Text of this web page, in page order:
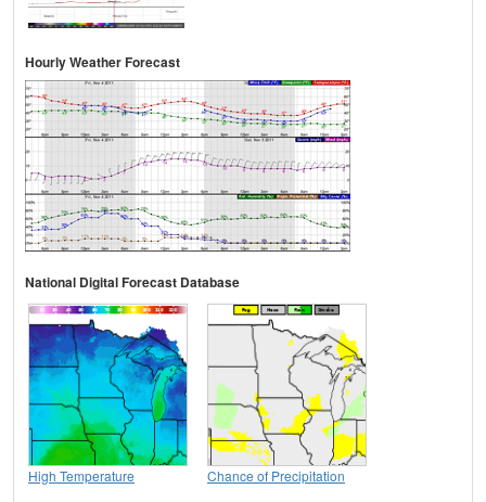
Hourly Weather Forecast
National Digital Forecast Database
High Temperature Chance of Precipitation